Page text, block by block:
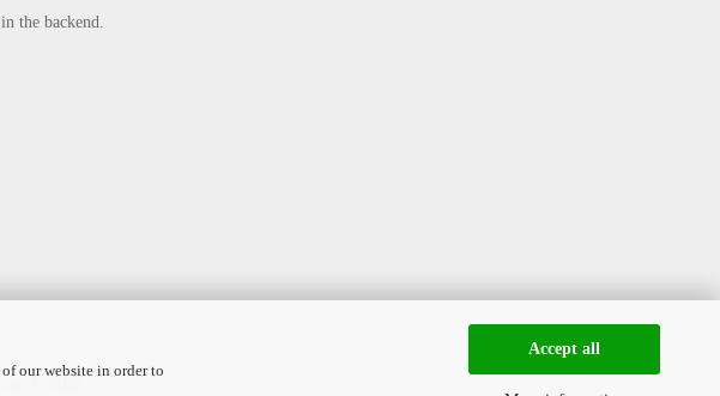
our website in order to
Accept all
the backend.
© 2026